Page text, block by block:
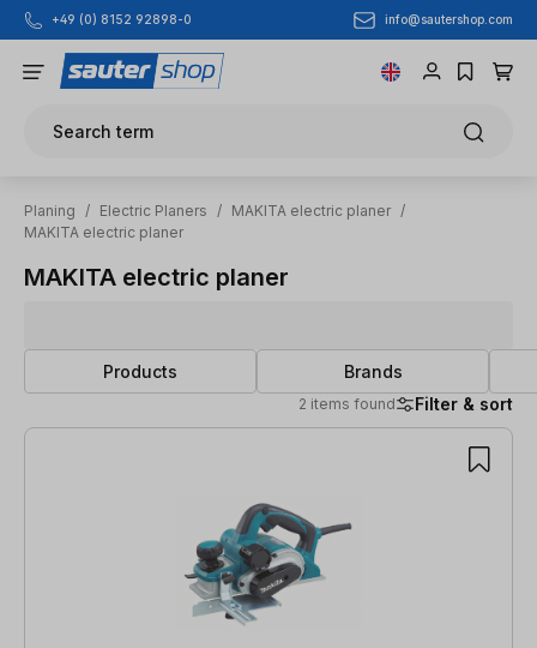
Skip to main content
+49 (0) 8152 92898-0 info@sautershop.com
Search term
Planing / Electric Planers / MAKITA electric planer /
MAKITA electric planer
MAKITA electric planer
Products Brands
2 items found Filter & sort
2 items found